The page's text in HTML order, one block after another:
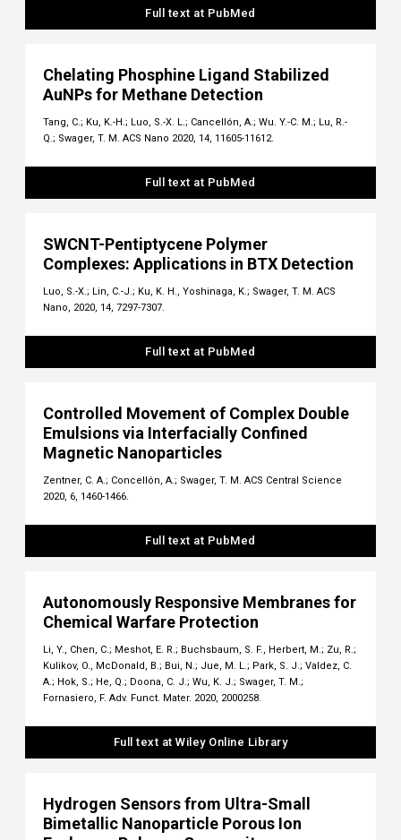
Full text at PubMed
Chelating Phosphine Ligand Stabilized
AuNPs for Methane Detection
Tang, C.; Ku, K.-H.; Luo, S.-X. L.; Cancellón, A.; Wu. Y.-C. M.; Lu, R.-
Q.; Swager, T. M. ACS Nano 2020, 14, 11605-11612.
Full text at PubMed
SWCNT-Pentiptycene Polymer
Complexes: Applications in BTX Detection
Luo, S.-X.; Lin, C.-J.; Ku, K. H., Yoshinaga, K.; Swager, T. M. ACS
Nano, 2020, 14, 7297-7307.
Full text at PubMed
Controlled Movement of Complex Double
Emulsions via Interfacially Confined
Magnetic Nanoparticles
Zentner, C. A.; Concellón, A.; Swager, T. M. ACS Central Science
2020, 6, 1460-1466.
Full text at PubMed
Autonomously Responsive Membranes for
Chemical Warfare Protection
Li, Y., Chen, C.; Meshot, E. R.; Buchsbaum, S. F., Herbert, M.; Zu, R.;
Kulikov, O., McDonald, B.; Bui, N.; Jue, M. L.; Park, S. J.; Valdez, C.
A.; Hok, S.; He, Q.; Doona, C. J.; Wu, K. J.; Swager, T. M.;
Fornasiero, F. Adv. Funct. Mater. 2020, 2000258.
Full text at Wiley Online Library
Hydrogen Sensors from Ultra-Small
Bimetallic Nanoparticle Porous Ion